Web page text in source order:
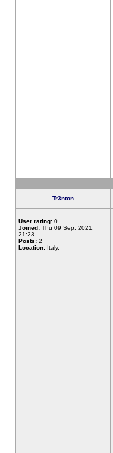
Tr3nton
User rating: 0
Joined: Thu 09 Sep, 2021,
21:23
Posts: 2
Location: Italy,